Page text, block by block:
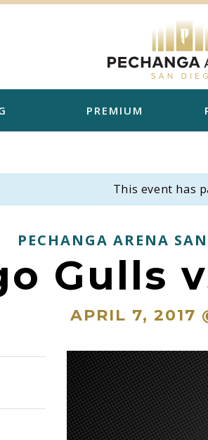
PREMIUM
This event has
PECHANGA ARENA
Gulls
APRIL 7, 2017